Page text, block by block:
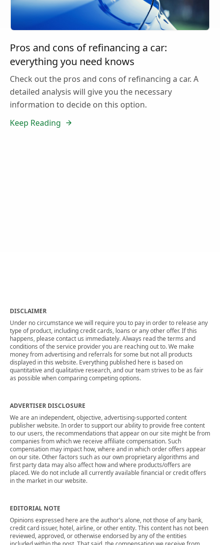
Pros and cons of refinancing a car:
everything you need knows
Check out the pros and cons of refinancing a car. A
detailed analysis will give you the necessary
information to decide on this option.
Keep Reading
DISCLAIMER
Under no circumstance we will require you to pay in order to release any
type of product, including credit cards, loans or any other offer. If this
happens, please contact us immediately. Always read the terms and
conditions of the service provider you are reaching out to. We make
money from advertising and referrals for some but not all products
displayed in this website. Everything published here is based on
quantitative and qualitative research, and our team strives to be as fair
as possible when comparing competing options.
ADVERTISER DISCLOSURE
We are an independent, objective, advertising-supported content
publisher website. In order to support our ability to provide free content
to our users, the recommendations that appear on our site might be from
companies from which we receive affiliate compensation. Such
compensation may impact how, where and in which order offers appear
on our site. Other factors such as our own proprietary algorithms and
first party data may also affect how and where products/offers are
placed. We do not include all currently available financial or credit offers
in the market in our website.
EDITORIAL NOTE
Opinions expressed here are the author's alone, not those of any bank,
credit card issuer, hotel, airline, or other entity. This content has not been
reviewed, approved, or otherwise endorsed by any of the entities